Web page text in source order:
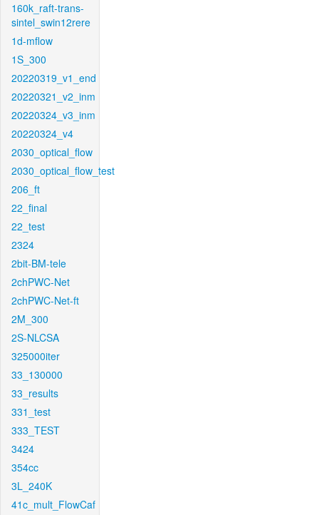
160k_raft-trans-
sintel_swin12rere
1d-mflow
1S_300
20220319_v1_end
20220321_v2_inm
20220324_v3_inm
20220324_v4
2030_optical_flow
2030_optical_flow_test
206_ft
22_final
22_test
2324
2bit-BM-tele
2chPWC-Net
2chPWC-Net-ft
2M_300
2S-NLCSA
325000iter
33_130000
33_results
331_test
333_TEST
3424
354cc
3L_240K
41c_mult_FlowCaf